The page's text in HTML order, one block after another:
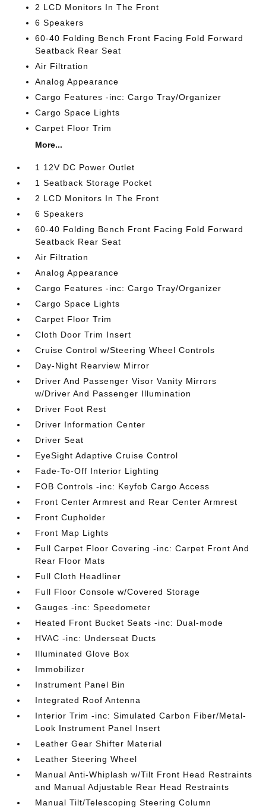
2 LCD Monitors In The Front
6 Speakers
60-40 Folding Bench Front Facing Fold Forward
Seatback Rear Seat
Air Filtration
Analog Appearance
Cargo Features -inc: Cargo Tray/Organizer
Cargo Space Lights
Carpet Floor Trim
More...
1 12V DC Power Outlet
1 Seatback Storage Pocket
2 LCD Monitors In The Front
6 Speakers
60-40 Folding Bench Front Facing Fold Forward
Seatback Rear Seat
Air Filtration
Analog Appearance
Cargo Features -inc: Cargo Tray/Organizer
Cargo Space Lights
Carpet Floor Trim
Cloth Door Trim Insert
Cruise Control w/Steering Wheel Controls
Day-Night Rearview Mirror
Driver And Passenger Visor Vanity Mirrors
w/Driver And Passenger Illumination
Driver Foot Rest
Driver Information Center
Driver Seat
EyeSight Adaptive Cruise Control
Fade-To-Off Interior Lighting
FOB Controls -inc: Keyfob Cargo Access
Front Center Armrest and Rear Center Armrest
Front Cupholder
Front Map Lights
Full Carpet Floor Covering -inc: Carpet Front And
Rear Floor Mats
Full Cloth Headliner
Full Floor Console w/Covered Storage
Gauges -inc: Speedometer
Heated Front Bucket Seats -inc: Dual-mode
HVAC -inc: Underseat Ducts
Illuminated Glove Box
Immobilizer
Instrument Panel Bin
Integrated Roof Antenna
Interior Trim -inc: Simulated Carbon Fiber/Metal-
Look Instrument Panel Insert
Leather Gear Shifter Material
Leather Steering Wheel
Manual Anti-Whiplash w/Tilt Front Head Restraints
and Manual Adjustable Rear Head Restraints
Manual Tilt/Telescoping Steering Column